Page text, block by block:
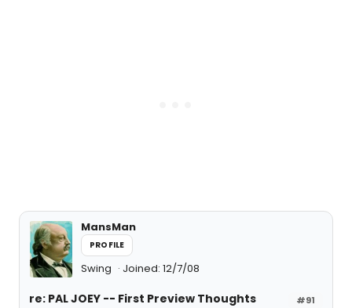
MansMan
PROFILE
Swing Joined: 12/7/08
#91
re: PAL JOEY -- First Preview Thoughts